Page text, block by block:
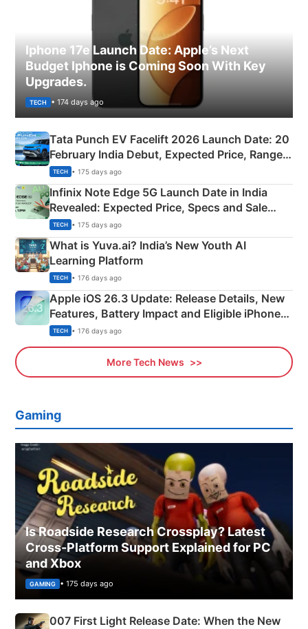
Iphone 17e Launch Date: Apple’s Next
Budget Iphone is Coming Soon With Key
Upgrades.
TECH • 174 days ago
Tata Punch EV Facelift 2026 Launch Date: 20
February India Debut, Expected Price, Range &
New Features
TECH • 175 days ago
Infinix Note Edge 5G Launch Date in India
Revealed: Expected Price, Specs and Sale
Details
TECH • 175 days ago
What is Yuva.ai? India’s New Youth AI
Learning Platform
TECH • 176 days ago
Apple iOS 26.3 Update: Release Details, New
Features, Battery Impact and Eligible iPhones
Explained
TECH • 176 days ago
More Tech News
Gaming
Is Roadside Research Crossplay? Latest
Cross-Platform Support Explained for PC
and Xbox
GAMING • 175 days ago
007 First Light Release Date: When the New